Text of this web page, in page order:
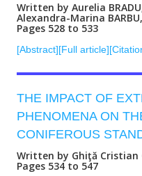
Written by Aurelia
Alexandra-Marina
Pages 528 to 533
[Abstract][Full article]
THE IMPACT OF
PHENOMENA ON
CONIFEROUS
Written by Ghiţă Cristian
Pages 534 to 547